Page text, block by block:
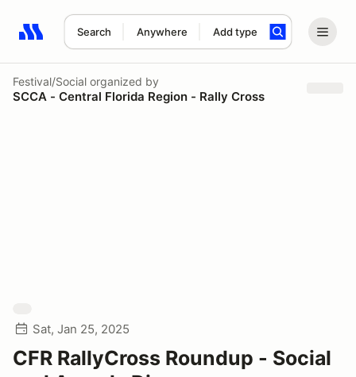
Search Anywhere Add type
Search results: No search term
Festival/Social organized by
SCCA - Central Florida Region - Rally Cross
Sat, Jan 25, 2025
CFR RallyCross Roundup - Social